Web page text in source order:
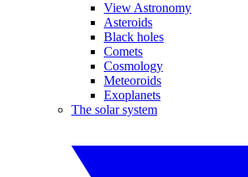
View Astronomy
Asteroids
Black holes
Comets
Cosmology
Meteoroids
Exoplanets
The solar system